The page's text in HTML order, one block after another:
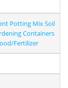
Potting Mix Soil
Containers
Fertilizer